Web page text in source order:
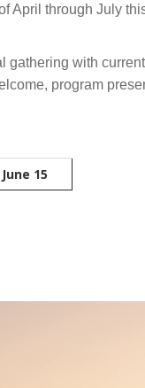
April through July
gathering with
program
June 15